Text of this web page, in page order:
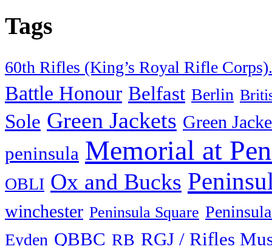
Tags
60th Rifles (King’s Royal Rifle Corps).
Battle Honour Belfast Berlin
Sole Green Jackets Green
peninsula Memorial at
OBLI Ox and Bucks
winchester Peninsula Square
Eyden QBBC RB RGJ / Rifles